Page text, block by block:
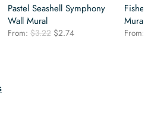
Pastel Seashell Symphony
Wall Mural
From: $3.22 Original
$2.74Current
Mural
From: